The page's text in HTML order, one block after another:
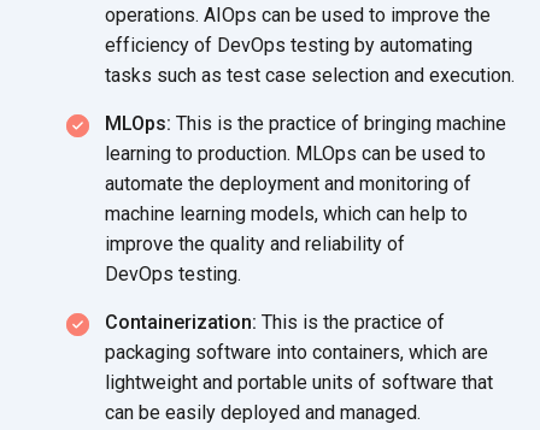
operations. AIOps can be used to improve the
efficiency of DevOps testing by automating
tasks such as test case selection and execution.
MLOps: This is the practice of bringing machine
learning to production. MLOps can be used to
automate the deployment and monitoring of
machine learning models, which can help to
improve the quality and reliability of
DevOps testing.
Containerization: This is the practice of
packaging software into containers, which are
lightweight and portable units of software that
can be easily deployed and managed.